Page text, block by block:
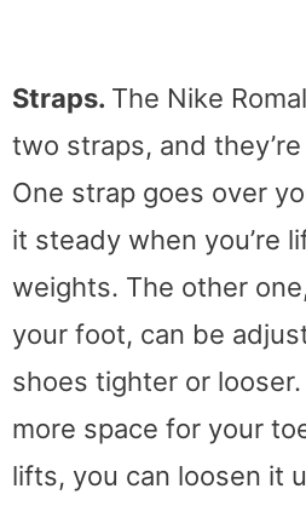
Straps. The Nike
two straps, and
One strap goes over
it steady when you’re
weights. The other
your foot, can be
shoes tighter or
more space for your
lifts, you can loosen it